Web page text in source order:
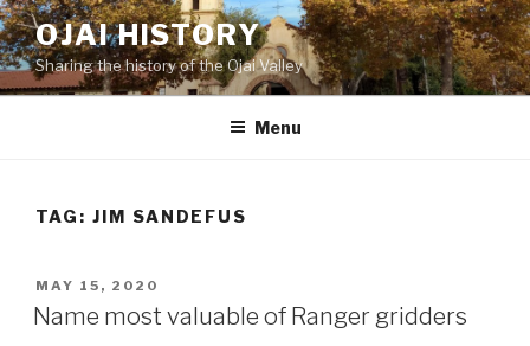
Skip
to
content
OJAI HISTORY
Sharing the history of the Ojai Valley
Menu
TAG: JIM SANDEFUS
POSTED
ON
MAY 15, 2020
Name most valuable of Ranger gridders